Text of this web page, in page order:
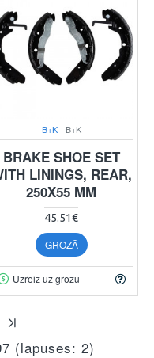
B+K B+K
BRAKE SHOE SET
LININGS, REAR,
250X55 MM
45.51€
GROZĀ
Uzreiz uz grozu
(lapuses: 2)